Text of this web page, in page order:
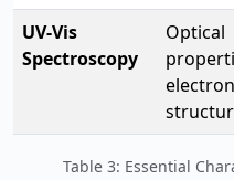
UV-Vis
Spectroscopy
Optical
Table 3: Essential